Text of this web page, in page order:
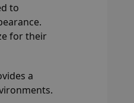
to
for their
a